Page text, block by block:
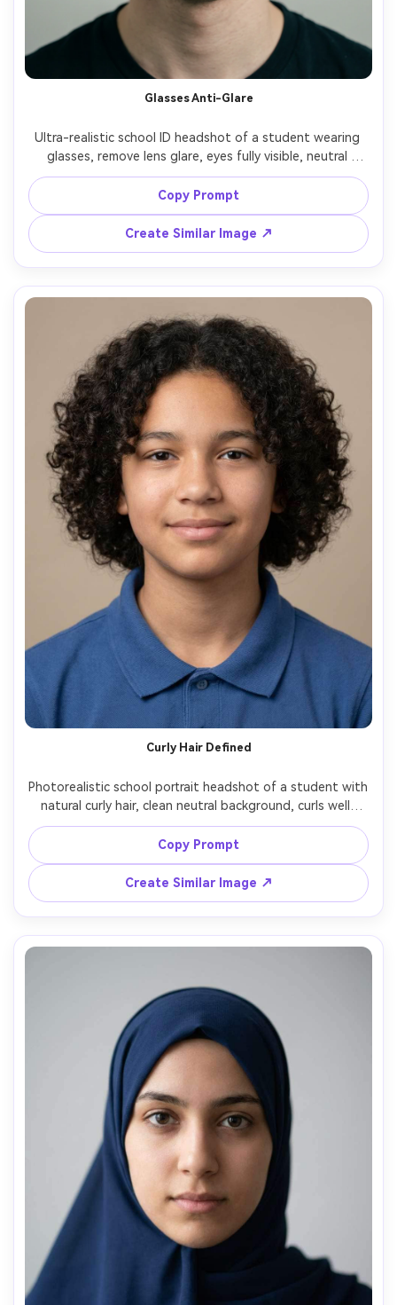
Glasses Anti-Glare
Ultra-realistic school ID headshot of a student wearing
glasses, remove lens glare, eyes fully visible, neutral
background, even front lighting, centered crop, neutral
expression, realistic hair strands, sharp focus, subtle
contrast, Sony A7IV 70mm f/2.8, no text, no watermark --
Copy Prompt
Create Similar Image ↗
Curly Hair Defined
Photorealistic school portrait headshot of a student with
natural curly hair, clean neutral background, curls well-
defined without frizz, soft even lighting, face centered,
calm expression, natural skin texture, 85mm lens look,
high resolution, minimal retouching, no accessories that
Copy Prompt
Create Similar Image ↗